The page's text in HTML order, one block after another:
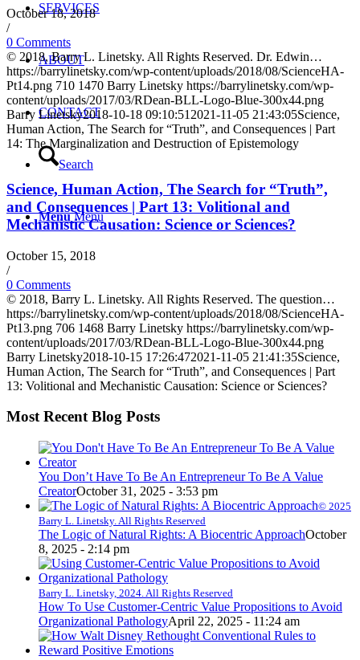
SERVICES
ABOUT
CONTACT
Search
Menu Menu
October 18, 2018
/
0 Comments
© 2018, Barry L. Linetsky. All Rights Reserved. Dr. Edwin…
https://barrylinetsky.com/wp-content/uploads/2018/08/ScienceHA-
Pt14.png 710 1470 Barry Linetsky https://barrylinetsky.com/wp-
content/uploads/2017/03/RDean-BLL-Logo-Blue-300x44.png
Barry Linetsky2018-10-18 09:10:51 2021-11-05 21:43:05Science,
Human Action, The Search for “Truth”, and Consequences | Part
14: The Marginalization and Destruction of Epistemology
Science, Human Action, The Search for “Truth”,
and Consequences | Part 13: Volitional and
Mechanistic Causation: Science or Sciences?
October 15, 2018
/
0 Comments
© 2018, Barry L. Linetsky. All Rights Reserved. The question…
https://barrylinetsky.com/wp-content/uploads/2018/08/ScienceHA-
Pt13.png 706 1468 Barry Linetsky https://barrylinetsky.com/wp-
content/uploads/2017/03/RDean-BLL-Logo-Blue-300x44.png
Barry Linetsky2018-10-15 17:26:472021-11-05 21:41:35Science,
Human Action, The Search for “Truth”, and Consequences | Part
13: Volitional and Mechanistic Causation: Science or Sciences?
Most Recent Blog Posts
You Don’t Have To Be An Entrepreneur To Be A Value
CreatorOctober 31, 2025 - 3:53 pm
© 2025
Barry L. Linetsky. All Rights Reserved
The Logic of Natural Rights: A Biocentric ApproachOctober
8, 2025 - 2:14 pm
Barry L. Linetsky, 2024. All Rights Reserved
How To Use Customer-Centric Value Propositions to Avoid
Organizational PathologyApril 22, 2025 - 11:24 am